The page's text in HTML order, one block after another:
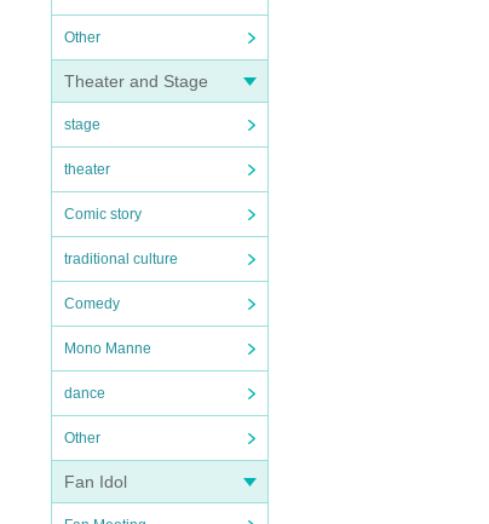
Other
Theater and Stage
stage
theater
Comic story
traditional culture
Comedy
Mono Manne
dance
Other
Fan Idol